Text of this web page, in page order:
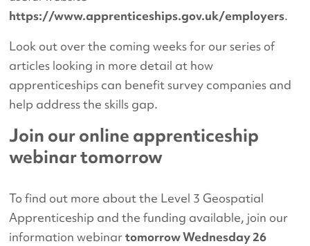
https://www.apprenticeships.gov.uk/employers.
Look out over the coming weeks for our series of
articles looking in more detail at how
apprenticeships can benefit survey companies and
help address the skills gap.
Join our online apprenticeship
webinar tomorrow
To find out more about the Level 3 Geospatial
Apprenticeship and the funding available, join our
information webinartomorrow Wednesday 26